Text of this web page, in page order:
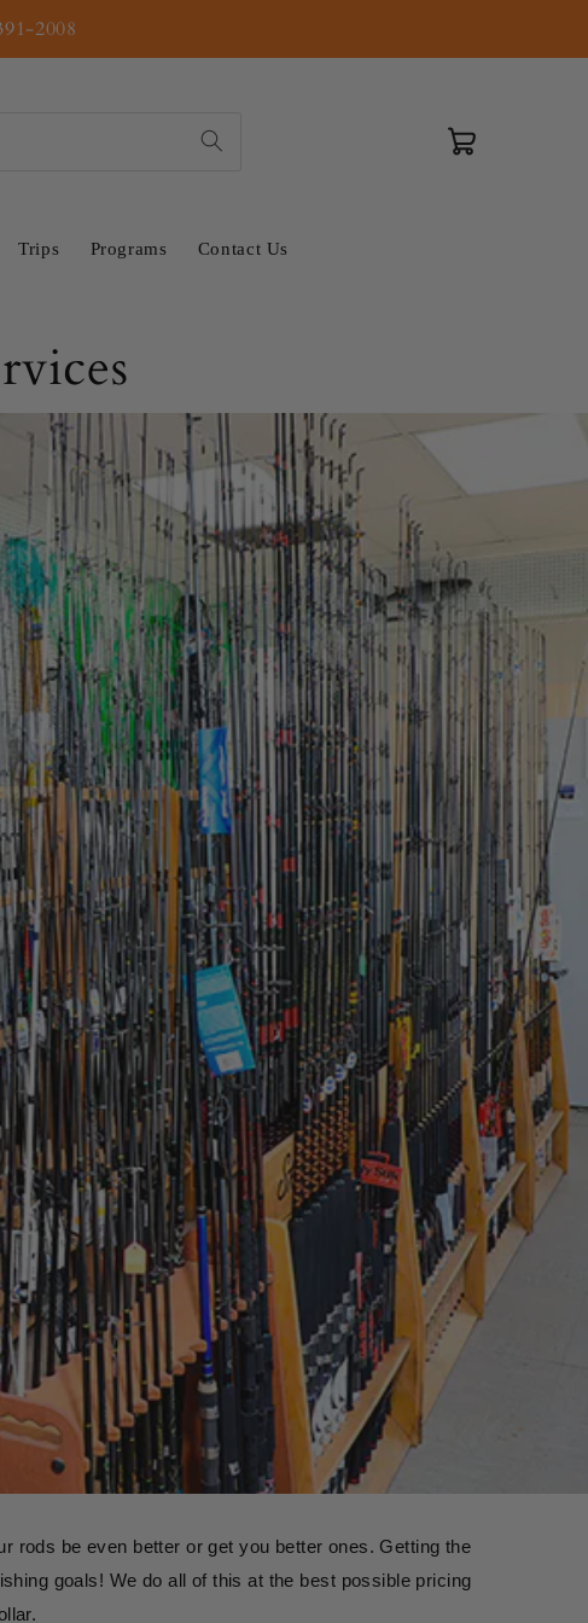
2008
Trips Programs Contact Us
Cart
rods be even better or get you better ones. Getting the
goals! We do all of this at the best possible pricing